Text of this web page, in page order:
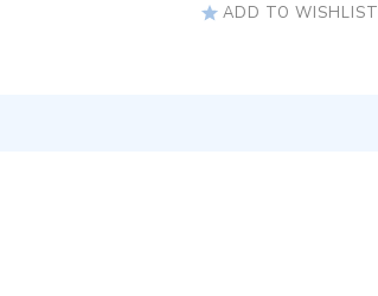
ADD TO WISHLIST